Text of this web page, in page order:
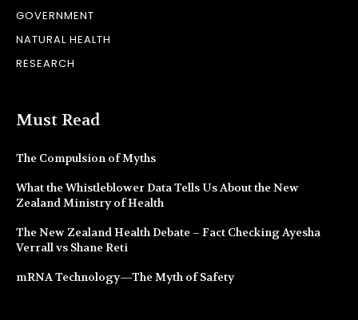
GOVERNMENT
NATURAL HEALTH
RESEARCH
Must Read
The Compulsion of Myths
What the Whistleblower Data Tells Us About the New
Zealand Ministry of Health
The New Zealand Health Debate – Fact Checking Ayesha
Verrall vs Shane Reti
mRNA Technology—The Myth of Safety